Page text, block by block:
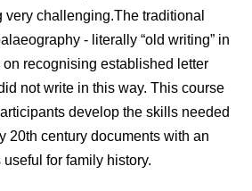
challenging.The traditional
- literally “old writing” in
recognising established letter
not write in this way. This course
develop the skills needed
20th century documents with an
for family history.